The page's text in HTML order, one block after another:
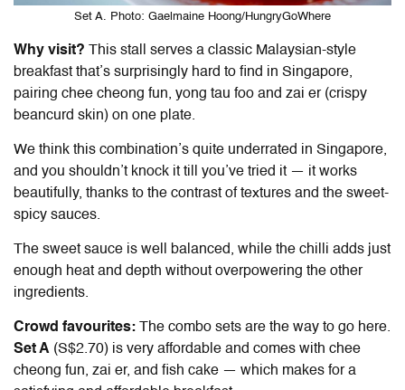
Set A. Photo: Gaelmaine Hoong/HungryGoWhere
Why visit? This stall serves a classic Malaysian-style
breakfast that’s surprisingly hard to find in Singapore,
pairing chee cheong fun, yong tau foo and zai er (crispy
beancurd skin) on one plate.
We think this combination’s quite underrated in Singapore,
and you shouldn’t knock it till you’ve tried it — it works
beautifully, thanks to the contrast of textures and the sweet-
spicy sauces.
The sweet sauce is well balanced, while the chilli adds just
enough heat and depth without overpowering the other
ingredients.
Crowd favourites:
The combo sets are the way to go here.
Set A (S$2.70) is very affordable and comes with chee
cheong fun, zai er, and fish cake — which makes for a